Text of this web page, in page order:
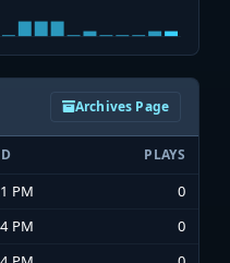
Archives Page
PLAYS
PM
0
PM
0